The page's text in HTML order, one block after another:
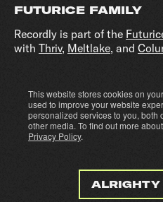
This website stores cookies on
used to improve your website
personalized services to you, both
other media. To find out more
Privacy Policy.
ALRIGHTY
FUTURICE FAMILY
Recordly is part of the
with Thriv, Meltlake, and
Cookie settings Privacy